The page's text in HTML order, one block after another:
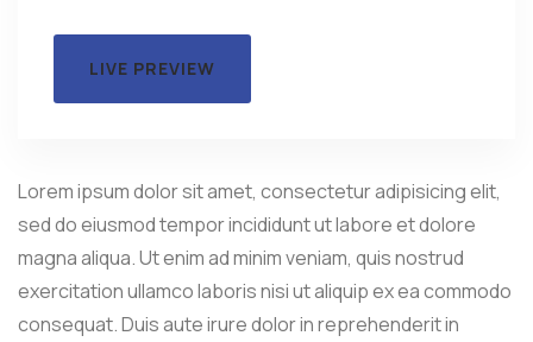
LIVE PREVIEW
Lorem ipsum dolor sit amet, consectetur adipisicing elit,
sed do eiusmod tempor incididunt ut labore et dolore
magna aliqua. Ut enim ad minim veniam, quis nostrud
exercitation ullamco laboris nisi ut aliquip ex ea commodo
consequat. Duis aute irure dolor in reprehenderit in